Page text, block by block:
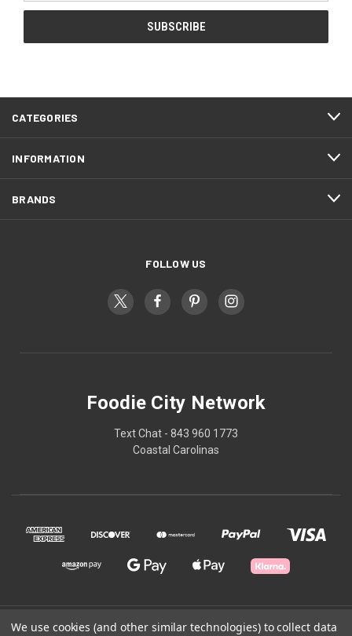
CATEGORIES
INFORMATION
BRANDS
FOLLOW US
Foodie City Network
Text Chat - 843 960 1773
Coastal Carolinas
© 2026 Foodie City Network
We use cookies (and other similar technologies) to collect data